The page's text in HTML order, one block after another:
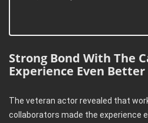
Strong Bond With The
Experience Even Better
The veteran actor revealed that
collaborators made the experience